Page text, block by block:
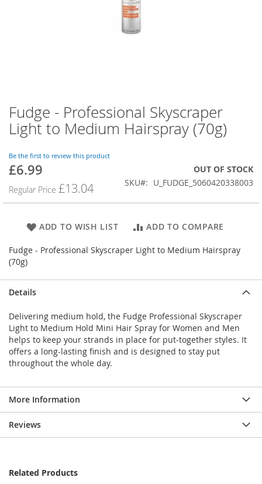
Fudge - Professional Skyscraper
Light to Medium Hairspray (70g)
Be the first to review this product
Special
£6.99
Regular Price £13.04
OUT OF STOCK
SKU
U_FUDGE_5060420338003
ADD TO WISH LIST ADD TO COMPARE
Fudge - Professional Skyscraper Light to Medium Hairspray
(70g)
Skip
to
the
of
the
gallery
Details
Delivering medium hold, the Fudge Professional Skyscraper
Light to Medium Hold Mini Hair Spray for Women and Men
helps to keep your strands in place for put-together styles. It
offers a long-lasting finish and is designed to stay put
throughout the whole day.
More Information
Reviews
Related Products